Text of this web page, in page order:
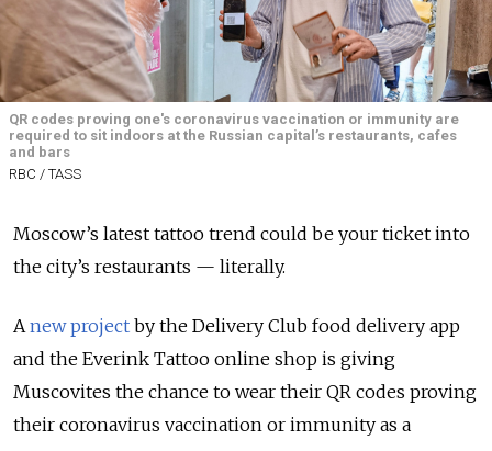
QR codes proving one's coronavirus vaccination or immunity are
required to sit indoors at the Russian capital’s restaurants, cafes
and bars
RBC / TASS
Moscow’s latest tattoo trend could be your ticket into
the city’s restaurants — literally.
Anew project by the Delivery Club food delivery app
and the Everink Tattoo online shop is giving
Muscovites the chance to wear their QR codes proving
their coronavirus vaccination or immunity as a